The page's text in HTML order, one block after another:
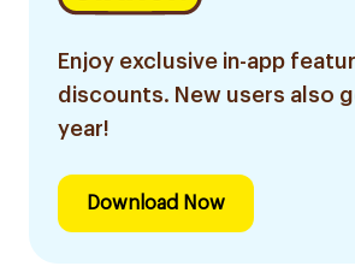
Enjoy exclusive in-app
discounts. New users also
year!
Download Now